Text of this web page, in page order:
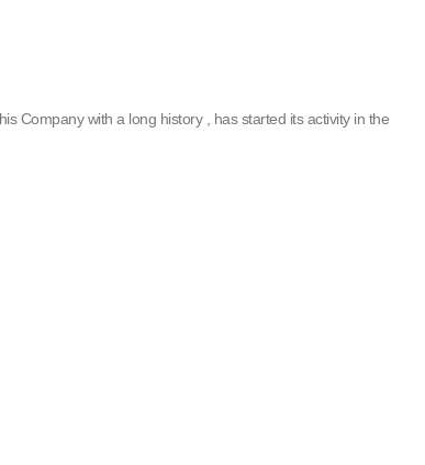
Company with a long history , has started its activity in the